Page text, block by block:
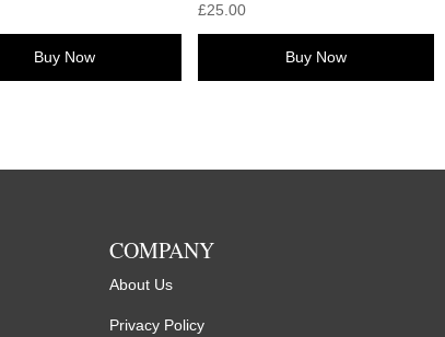
Buy Now
£25.00
Buy Now
COMPANY
About Us
Privacy Policy